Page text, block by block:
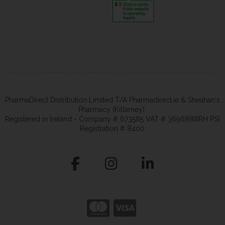
PharmaDirect Distribution Limited T/A Pharmadirect.ie & Sheahan's
Pharmacy (Killarney).
Registered in Ireland - Company # 673585 VAT # 3696888RH PSI
Registration # 8400